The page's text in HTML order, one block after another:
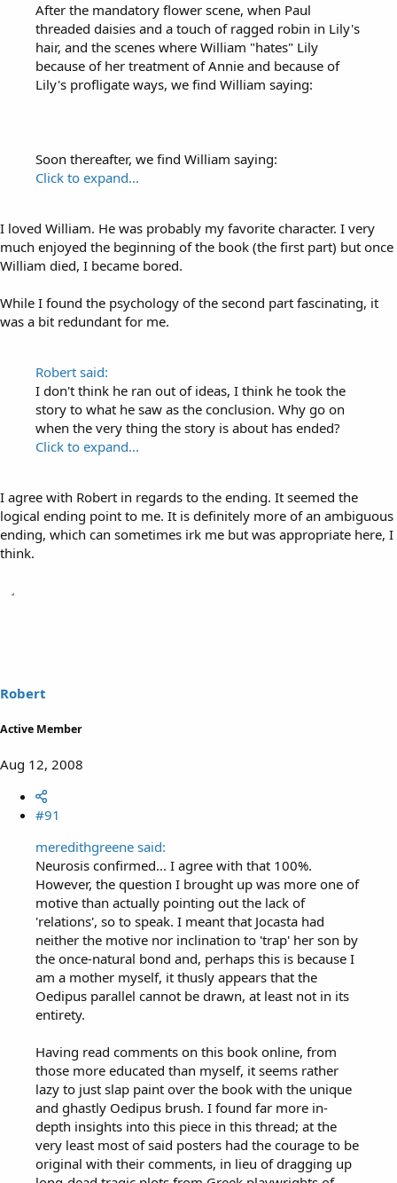
After the mandatory flower scene, when Paul
threaded daisies and a touch of ragged robin in Lily's
hair, and the scenes where William "hates" Lily
because of her treatment of Annie and because of
Lily's profligate ways, we find William saying:
Soon thereafter, we find William saying:
Click to expand...
I loved William. He was probably my favorite character. I very
much enjoyed the beginning of the book (the first part) but once
William died, I became bored.
While I found the psychology of the second part fascinating, it
was a bit redundant for me.
Robert said:
I don't think he ran out of ideas, I think he took the
story to what he saw as the conclusion. Why go on
when the very thing the story is about has ended?
Click to expand...
I agree with Robert in regards to the ending. It seemed the
logical ending point to me. It is definitely more of an ambiguous
ending, which can sometimes irk me but was appropriate here, I
think.
Robert
Active Member
Aug 12, 2008
#91
meredithgreene said:
Neurosis confirmed... I agree with that 100%.
However, the question I brought up was more one of
motive than actually pointing out the lack of
'relations', so to speak. I meant that Jocasta had
neither the motive nor inclination to 'trap' her son by
the once-natural bond and, perhaps this is because I
am a mother myself, it thusly appears that the
Oedipus parallel cannot be drawn, at least not in its
entirety.
Having read comments on this book online, from
those more educated than myself, it seems rather
lazy to just slap paint over the book with the unique
and ghastly Oedipus brush. I found far more in-
depth insights into this piece in this thread; at the
very least most of said posters had the courage to be
original with their comments, in lieu of dragging up